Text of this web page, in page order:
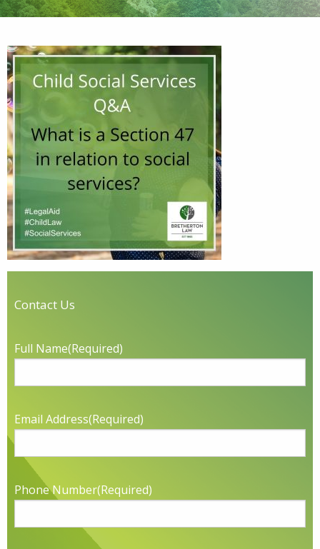
Contact Us
Full Name(Required)
Email Address(Required)
Phone Number(Required)